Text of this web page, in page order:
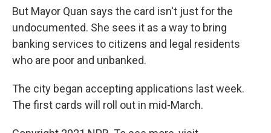
But Mayor Quan says the card isn't just for the
undocumented. She sees it as a way to bring
banking services to citizens and legal residents
who are poor and unbanked.
The city began accepting applications last week.
The first cards will roll out in mid-March.